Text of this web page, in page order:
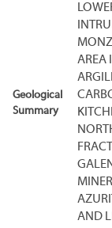
Geological
Summary
AREA
AND